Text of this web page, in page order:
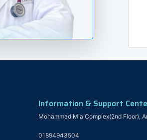
Information & Support
Mohammad Mia Complex(2nd Floor),
01894943504